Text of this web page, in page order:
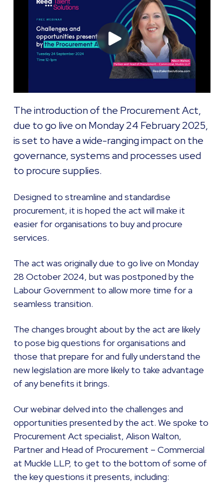
The introduction of the Procurement Act,
due to go live on Monday 24 February 2025,
is set to have a wide-ranging impact on the
governance, systems and processes used
to procure supplies.
Designed to streamline and standardise
procurement, it is hoped the act will make it
easier for organisations to buy and procure
services.
The act was originally due to go live on Monday
28 October 2024, but was postponed by the
Labour Government to allow more time for a
seamless transition.
The changes brought about by the act are likely
to pose big questions for organisations and
those that prepare for and fully understand the
new legislation are more likely to take advantage
of any benefits it brings.
Our webinar delved into the challenges and
opportunities presented by the act. We spoke to
Procurement Act specialist, Alison Walton,
Partner and Head of Procurement – Commercial
at Muckle LLP, to get to the bottom of some of
the key questions it presents, including: